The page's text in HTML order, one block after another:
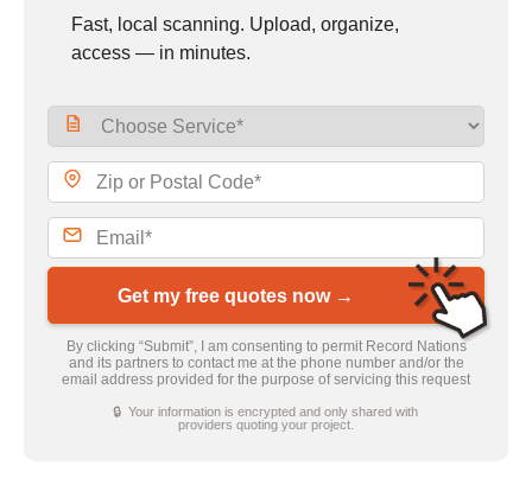
Fast, local scanning. Upload, organize,
access — in minutes.
Get my free quotes now →
By clicking “Submit”, I am consenting to permit Record Nations
and its partners to contact me at the phone number and/or the
email address provided for the purpose of servicing this request
🔒 Your information is encrypted and only shared with
providers quoting your project.